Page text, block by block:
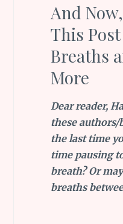
And
This
Breaths
More
Dear reader,
these authors/
the last time
time pausing
breath? Or
breaths